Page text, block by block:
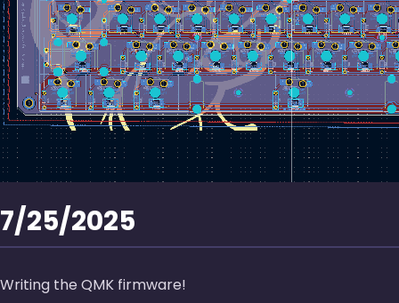
7/25/2025
Writing the QMK firmware!